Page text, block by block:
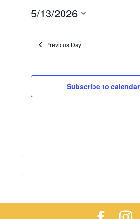
13,
2026
5/13/2026
Select
date.Previous Day
Subscribe to calendar